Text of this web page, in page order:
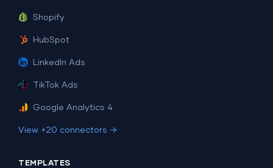
Shopify
HubSpot
LinkedIn Ads
TikTok Ads
Google Analytics 4
View +20 connectors →
TEMPLATES